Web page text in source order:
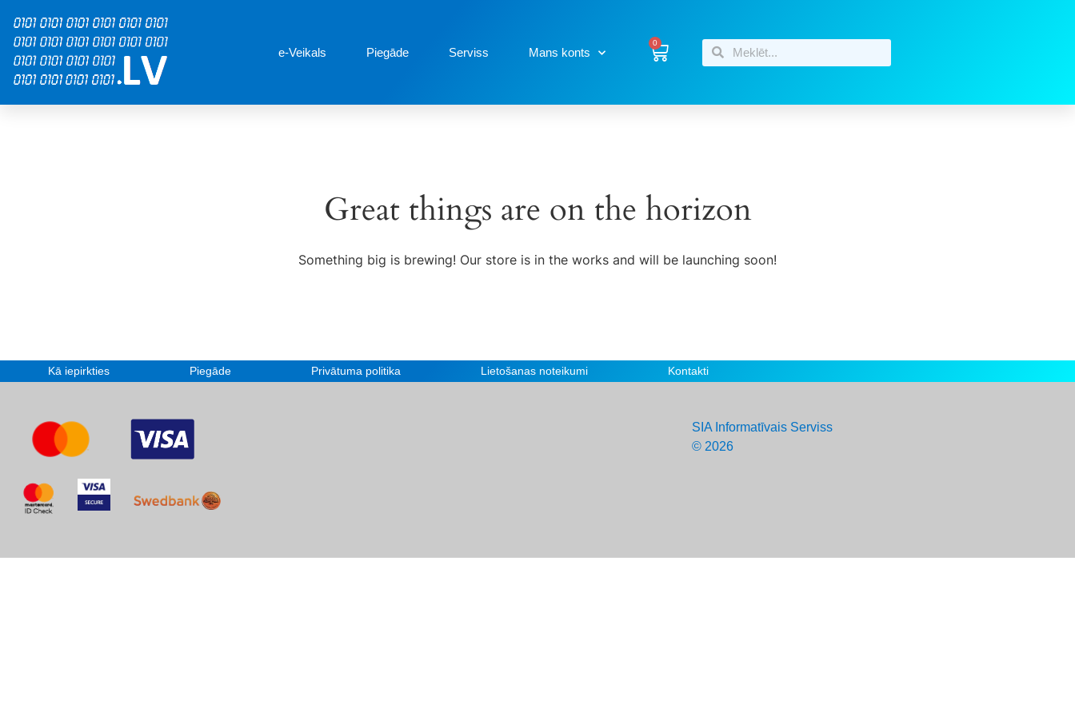
e-Veikals Piegāde Serviss Mans konts
0
Great things are on the horizon
Something big is brewing! Our store is in the works and will be launching soon!
Kā iepirkties Piegāde Privātuma politika Lietošanas noteikumi Kontakti
SIA Informatīvais Serviss
© 2026